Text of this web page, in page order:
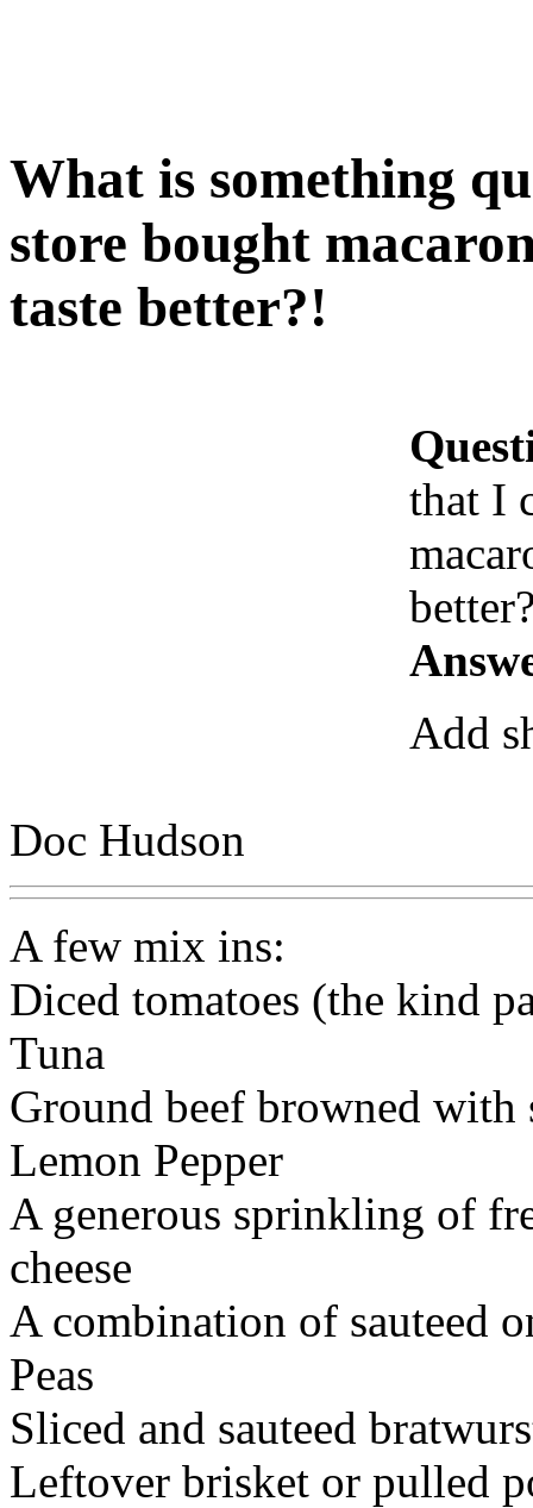
What is something
store bought
taste better?!
that I
Add
Doc Hudson
A few mix ins:
Diced tomatoes (the kind
Tuna
Ground beef browned
Lemon Pepper
A generous sprinkling of
cheese
A combination of sauteed
Peas
Sliced and sauteed
Leftover brisket or pulled